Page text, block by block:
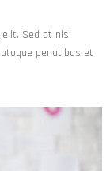
Sed at nisi
penatibus et